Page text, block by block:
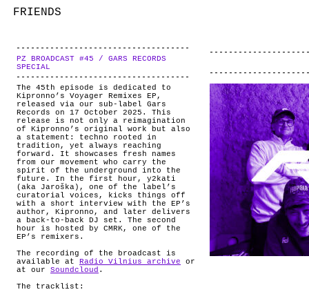
FRIENDS
ABOUT
PZ BROADCAST #45 / GARS RECORDS
SPECIAL
The 45th episode is dedicated to
Kipronno’s Voyager Remixes EP,
released via our sub-label Gars
Records on 17 October 2025. This
release is not only a reimagination
of Kipronno’s original work but also
a statement: techno rooted in
tradition, yet always reaching
forward. It showcases fresh names
from our movement who carry the
spirit of the underground into the
future. In the first hour, y2kati
(aka Jaroška), one of the label’s
curatorial voices, kicks things off
with a short interview with the EP’s
author, Kipronno, and later delivers
a back-to-back DJ set. The second
hour is hosted by CMRK, one of the
EP’s remixers.
The recording of the broadcast is
available at
Radio Vilnius archive or
at our Soundcloud .
The tracklist: